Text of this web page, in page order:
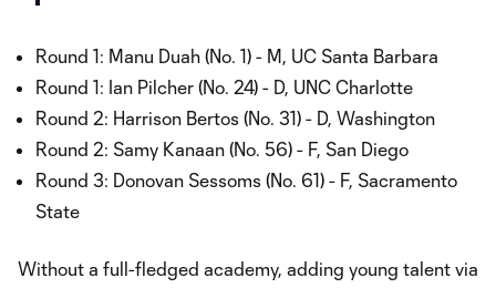
Round 1: Manu Duah (No. 1) - M, UC Santa Barbara
Round 1: Ian Pilcher (No. 24) - D, UNC Charlotte
Round 2: Harrison Bertos (No. 31) - D, Washington
Round 2: Samy Kanaan (No. 56) - F, San Diego
Round 3: Donovan Sessoms (No. 61) - F, Sacramento
State
Without a full-fledged academy, adding young talent via